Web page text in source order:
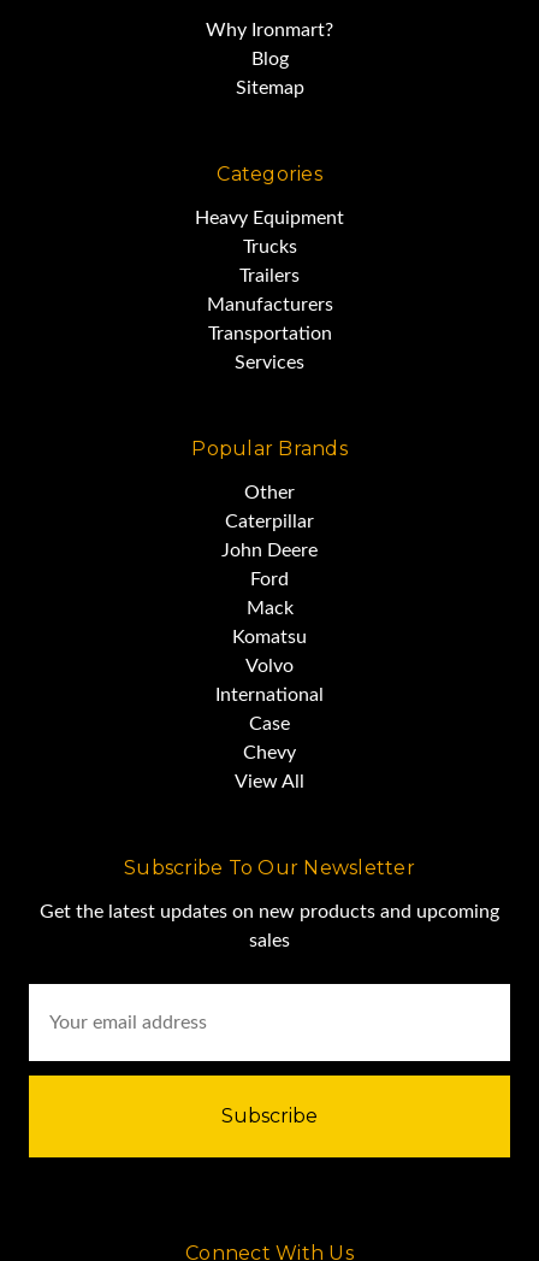
Why Ironmart?
Blog
Sitemap
Categories
Heavy Equipment
Trucks
Trailers
Manufacturers
Transportation
Services
Popular Brands
Other
Caterpillar
John Deere
Ford
Mack
Komatsu
Volvo
International
Case
Chevy
View All
Subscribe To Our Newsletter
Get the latest updates on new products and upcoming
sales
Address
Connect With Us